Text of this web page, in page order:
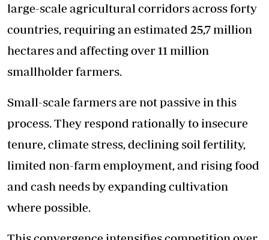
large-scale agricultural corridors across forty
countries, requiring an estimated 25,7 million
hectares and affecting over 11 million
smallholder farmers.
Small-scale farmers are not passive in this
process. They respond rationally to insecure
tenure, climate stress, declining soil fertility,
limited non-farm employment, and rising food
and cash needs by expanding cultivation
where possible.